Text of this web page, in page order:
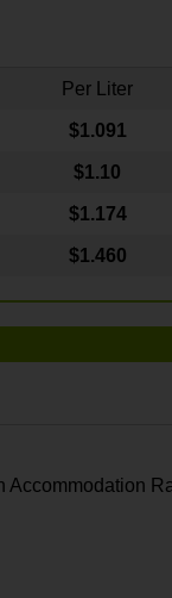
Per Liter
$1.091
$1.10
$1.174
$1.460
Accommodation